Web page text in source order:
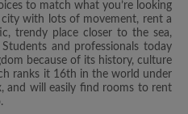
to match what you’re looking
with lots of movement, rent a
trendy place closer to the sea,
and professionals today
because of its history, culture
ranks it 16th in the world under
and will easily find rooms to rent